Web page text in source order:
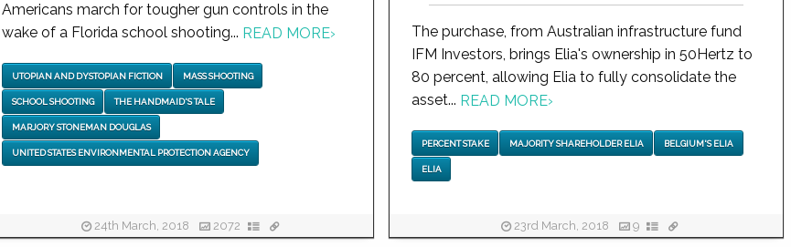
Americans march for tougher gun controls in the
wake of a Florida school shooting... READ MORE›
UTOPIAN AND DYSTOPIAN FICTION MASS SHOOTING
SCHOOL SHOOTING THE HANDMAID'S TALE
MARJORY STONEMAN DOUGLAS
UNITED STATES ENVIRONMENTAL PROTECTION AGENCY
24th March, 2018 2072
The purchase, from Australian infrastructure fund
IFM Investors, brings Elia's ownership in 50Hertz to
80 percent, allowing Elia to fully consolidate the
asset... READ MORE›
PERCENT STAKE MAJORITY SHAREHOLDER ELIA BELGIUM'S ELIA
ELIA
23rd March, 2018 9